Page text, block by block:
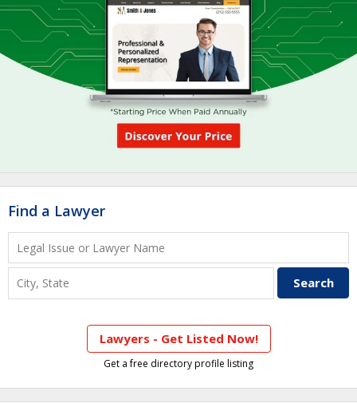
Find a Lawyer
Lawyers - Get Listed Now!
Get a free directory profile listing